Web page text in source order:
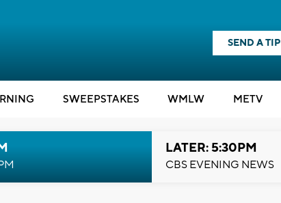
SEND A TIP
SWEEPSTAKES WMLW METV
LATER: 5:30PM
CBS EVENING NEWS